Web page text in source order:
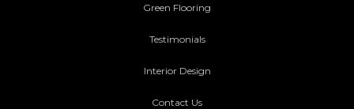
Green Flooring
Testimonials
Interior Design
Contact Us